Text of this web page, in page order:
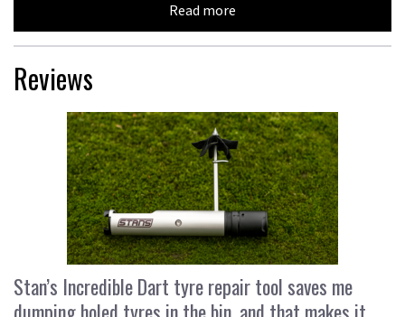
Read more
Reviews
Stan’s Incredible Dart tyre repair tool saves me